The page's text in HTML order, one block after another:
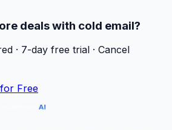
deals with cold email?
· 7-day free trial · Cancel
Free